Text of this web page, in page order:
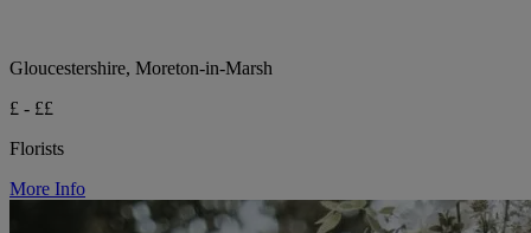
Gloucestershire, Moreton-in-Marsh
£ - ££
Florists
More Info